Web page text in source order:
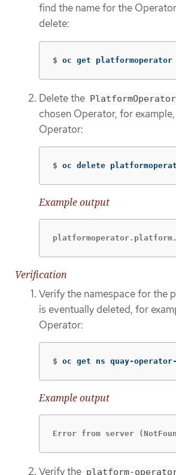
find the name for the
delete:
$ oc get platformoperator
Delete the PlatformOperator
chosen Operator, for
Operator:
$ oc delete
Example output
Verification
Verify the namespace for the
is eventually deleted, for
Operator:
$ oc get ns quay-operator-
Example output
Error from server
Verify the platform-